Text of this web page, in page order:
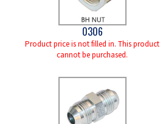
0306
Product price is not filled in. This product
cannot be purchased.